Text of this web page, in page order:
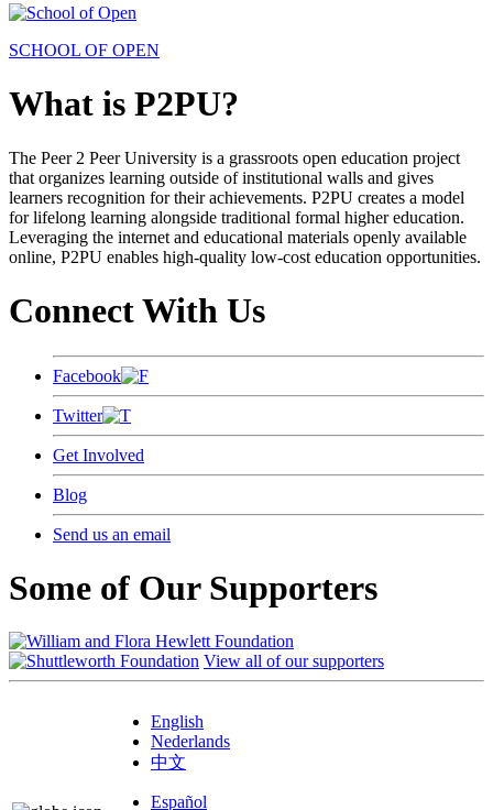
SCHOOL OF OPEN
What is P2PU?
The Peer 2 Peer University is a grassroots open education project
that organizes learning outside of institutional walls and gives
learners recognition for their achievements. P2PU creates a model
for lifelong learning alongside traditional formal higher education.
Leveraging the internet and educational materials openly available
online, P2PU enables high-quality low-cost education opportunities.
Connect With Us
Facebook
Twitter
Get Involved
Blog
Send us an email
Some of Our Supporters
View all of our supporters
English
Nederlands
中文
Español